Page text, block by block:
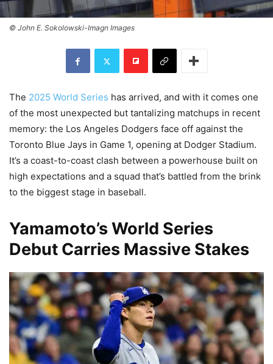
© John E. Sokolowski-Imagn Images
The 2025 World Series has arrived, and with it comes one
of the most unexpected but tantalizing matchups in recent
memory: the Los Angeles Dodgers face off against the
Toronto Blue Jays in Game 1, opening at Dodger Stadium.
It’s a coast-to-coast clash between a powerhouse built on
high expectations and a squad that’s battled from the brink
to the biggest stage in baseball.
Yamamoto’s World Series
Debut Carries Massive Stakes